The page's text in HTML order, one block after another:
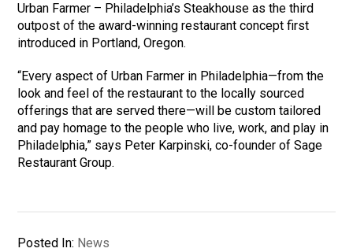
Urban Farmer – Philadelphia’s Steakhouse as the third
outpost of the award-winning restaurant concept first
introduced in Portland, Oregon.
“Every aspect of Urban Farmer in Philadelphia—from the
look and feel of the restaurant to the locally sourced
offerings that are served there—will be custom tailored
and pay homage to the people who live, work, and play in
Philadelphia,” says Peter Karpinski, co-founder of Sage
Restaurant Group.
Posted In: News